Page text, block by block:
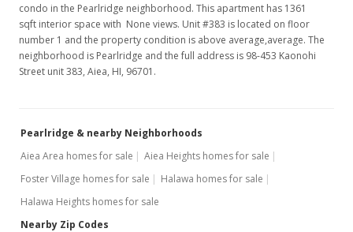
condo in the Pearlridge neighborhood. This apartment has 1361
sqft interior space with None views. Unit #383 is located on floor
number 1 and the property condition is above average,average. The
neighborhood is Pearlridge and the full address is 98-453 Kaonohi
Street unit 383, Aiea, HI, 96701.
Pearlridge & nearby Neighborhoods
Aiea Area homes for sale
Aiea Heights homes for sale
Foster Village homes for sale
Halawa homes for sale
Halawa Heights homes for sale
Nearby Zip Codes